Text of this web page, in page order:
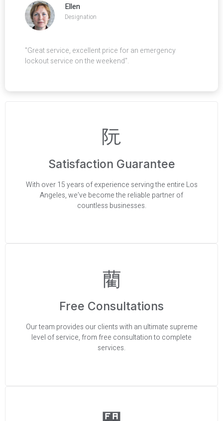
Ellen
Designation
"Great service, excellent price for an emergency
lockout service on the weekend".
Satisfaction Guarantee
With over 15 years of experience serving the entire Los
Angeles, we’ve become the reliable partner of
countless businesses.
Free Consultations
Our team provides our clients with an ultimate supreme
level of service, from free consultation to complete
services.